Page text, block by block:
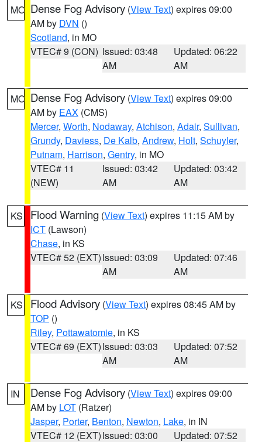
MO Dense Fog Advisory (View Text) expires 09:00
AM by DVN ()
Scotland, in MO
VTEC# 9 (CON) Issued: 03:48
AM
Updated: 06:22
AM
MO Dense Fog Advisory (View Text) expires 09:00
AM by EAX (CMS)
Mercer, Worth, Nodaway, Atchison, Adair, Sullivan,
Grundy, Daviess, De Kalb, Andrew, Holt, Schuyler,
Putnam, Harrison, Gentry, in MO
VTEC# 11
(NEW)
Issued: 03:42
AM
Updated: 03:42
AM
KS Flood Warning (View Text) expires 11:15 AM by
ICT (Lawson)
Chase, in KS
VTEC# 52 (EXT)Issued: 03:09
AM
Updated: 07:46
AM
KS Flood Advisory (View Text) expires 08:45 AM by
TOP ()
Riley, Pottawatomie, in KS
VTEC# 69 (EXT)Issued: 03:03
AM
Updated: 07:52
AM
IN Dense Fog Advisory (View Text) expires 09:00
AM by LOT (Ratzer)
Jasper, Porter, Benton, Newton, Lake, in IN
VTEC# 12 (EXT)Issued: 03:00
Updated: 07:52